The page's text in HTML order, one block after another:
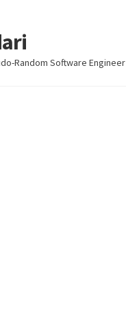
Random Software Engineer